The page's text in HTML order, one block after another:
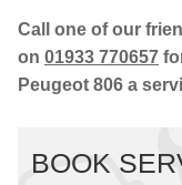
Call one of our
on 01933 770657
Peugeot 806 a
BOOK